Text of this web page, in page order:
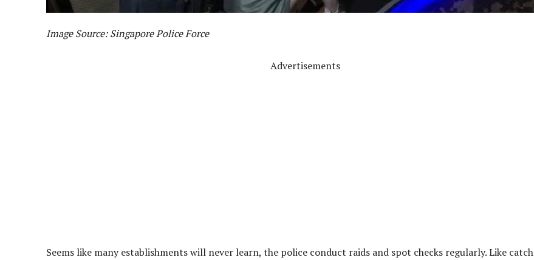
Image Source: Singapore Police Force
Advertisements
Seems like many establishments will never learn, the police conduct raids and spot checks regularly. Like catch